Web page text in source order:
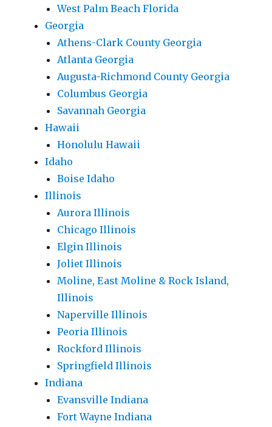
West Palm Beach Florida
Georgia
Athens-Clark County Georgia
Atlanta Georgia
Augusta-Richmond County Georgia
Columbus Georgia
Savannah Georgia
Hawaii
Honolulu Hawaii
Idaho
Boise Idaho
Illinois
Aurora Illinois
Chicago Illinois
Elgin Illinois
Joliet Illinois
Moline, East Moline & Rock Island,
Illinois
Naperville Illinois
Peoria Illinois
Rockford Illinois
Springfield Illinois
Indiana
Evansville Indiana
Fort Wayne Indiana